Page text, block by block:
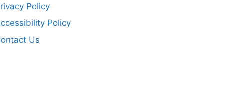
Policy
Policy
Us